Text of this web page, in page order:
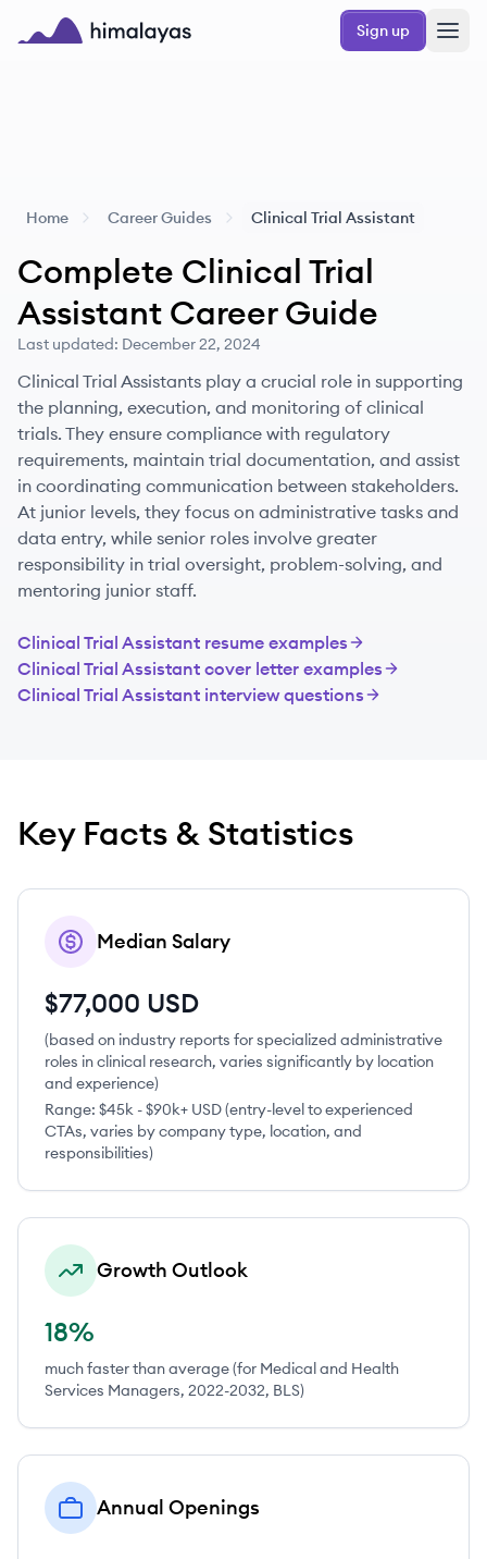
Skip to main content
Sign up
Home Career Guides Clinical Trial Assistant
Complete Clinical Trial
Assistant Career Guide
Last updated: December 22, 2024
Clinical Trial Assistants play a crucial role in supporting
the planning, execution, and monitoring of clinical
trials. They ensure compliance with regulatory
requirements, maintain trial documentation, and assist
in coordinating communication between stakeholders.
At junior levels, they focus on administrative tasks and
data entry, while senior roles involve greater
responsibility in trial oversight, problem-solving, and
mentoring junior staff.
Clinical Trial Assistant resume examples
Clinical Trial Assistant cover letter examples
Clinical Trial Assistant interview questions
Key Facts & Statistics
Median Salary
$77,000 USD
(based on industry reports for specialized administrative
roles in clinical research, varies significantly by location
and experience)
Range: $45k - $90k+ USD (entry-level to experienced
CTAs, varies by company type, location, and
responsibilities)
Growth Outlook
18%
much faster than average (for Medical and Health
Services Managers, 2022-2032, BLS)
Annual Openings